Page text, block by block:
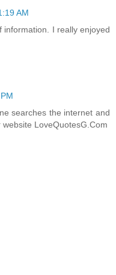
AM
I really enjoyed
searches the internet and
LoveQuotesG.Com